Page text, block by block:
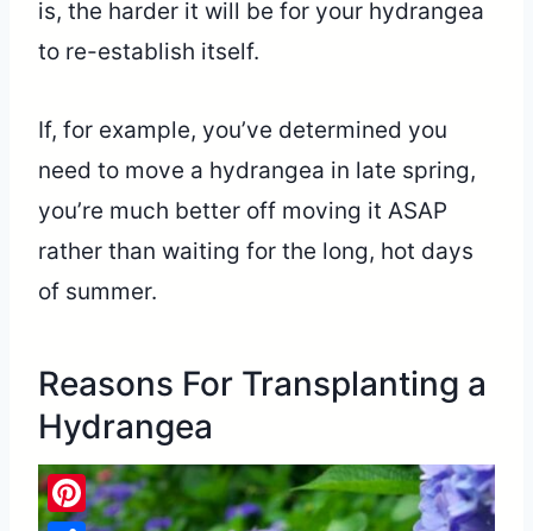
is, the harder it will be for your hydrangea
to re-establish itself.
If, for example, you’ve determined you
need to move a hydrangea in late spring,
you’re much better off moving it ASAP
rather than waiting for the long, hot days
of summer.
Reasons For Transplanting a
Hydrangea